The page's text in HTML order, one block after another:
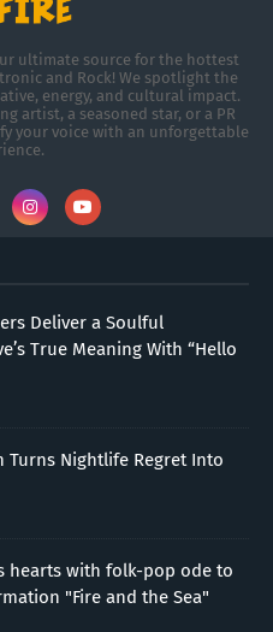
ultimate source for the hottest
and Rock! We spotlight the
energy, and cultural impact.
artist, a seasoned star, or a PR
your voice with an unforgettable
Deliver a Soulful
True Meaning With “Hello
Turns Nightlife Regret Into
hearts with folk-pop ode to
"Fire and the Sea"